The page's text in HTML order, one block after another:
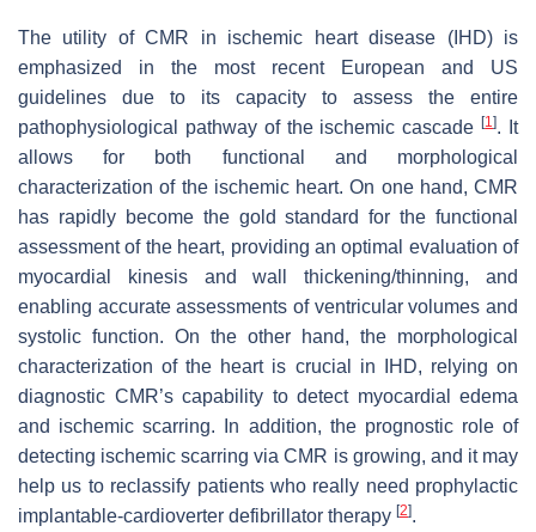
The utility of CMR in ischemic heart disease (IHD) is
emphasized in the most recent European and US
guidelines due to its capacity to assess the entire
pathophysiological pathway of the ischemic cascade[1]. It
allows for both functional and morphological
characterization of the ischemic heart. On one hand, CMR
has rapidly become the gold standard for the functional
assessment of the heart, providing an optimal evaluation of
myocardial kinesis and wall thickening/thinning, and
enabling accurate assessments of ventricular volumes and
systolic function. On the other hand, the morphological
characterization of the heart is crucial in IHD, relying on
diagnostic CMR’s capability to detect myocardial edema
and ischemic scarring. In addition, the prognostic role of
detecting ischemic scarring via CMR is growing, and it may
help us to reclassify patients who really need prophylactic
implantable-cardioverter defibrillator therapy [2].